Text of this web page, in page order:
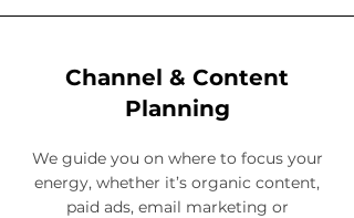
Channel & Content
Planning
We guide you on where to focus your
energy, whether it’s organic content,
paid ads, email marketing or